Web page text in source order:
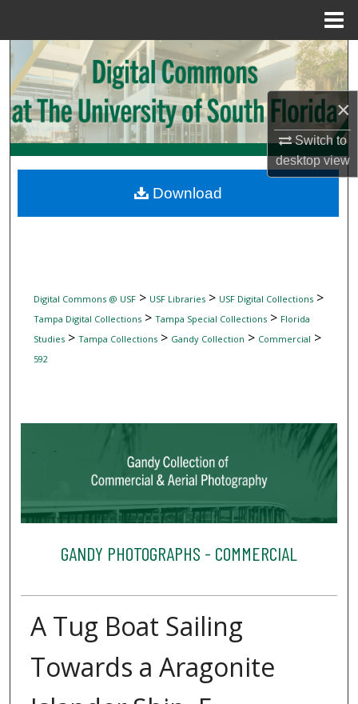
×
Switch to
desktopview
Search
Browse Collections
My Account
Digital Commons Network™
Digital Commons @ USF> USF Libraries> USF Digital Collections>
Tampa Digital Collections> Tampa Special Collections> Florida
Studies> Tampa Collections> Gandy Collection > Commercial >
592
GANDY PHOTOGRAPHS - COMMERCIAL
A Tug Boat Sailing
Towards a Aragonite
Download